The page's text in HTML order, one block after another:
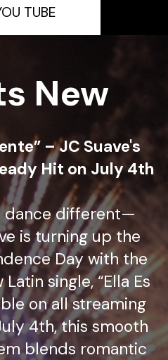
TUBE
New
– JC Suave's
Hit on July 4th
dance different—
is turning up the
Day with the
single, “Ella Es
on all streaming
4th, this smooth
blends romantic